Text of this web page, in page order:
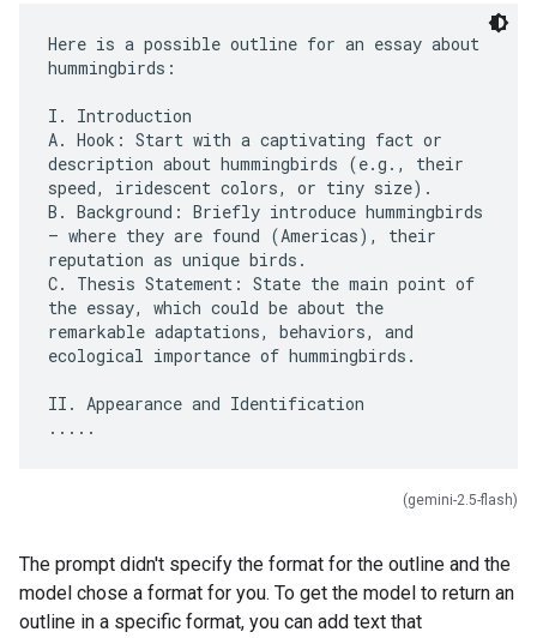
Here is a possible outline for an essay about
hummingbirds:
I. Introduction
A. Hook: Start with a captivating fact or
description about hummingbirds (e.g., their
speed, iridescent colors, or tiny size).
B. Background: Briefly introduce hummingbirds
– where they are found (Americas), their
reputation as unique birds.
C. Thesis Statement: State the main point of
the essay, which could be about the
remarkable adaptations, behaviors, and
ecological importance of hummingbirds.
II. Appearance and Identification
(gemini-2.5-flash)
The prompt didn't specify the format for the outline and the
model chose a format for you. To get the model to return an
outline in a specific format, you can add text that